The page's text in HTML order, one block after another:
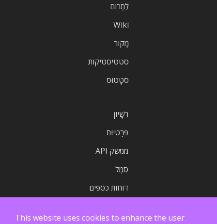
לִתְרוֹם
Wiki
מָקוֹר
סטטיסטיקות
סטָטוּס
רִשָׁיוֹן
פְּרָטִיוּת
ממשק API
סֵמֶל
דוחות כספים
This website uses cookies to enhance the user